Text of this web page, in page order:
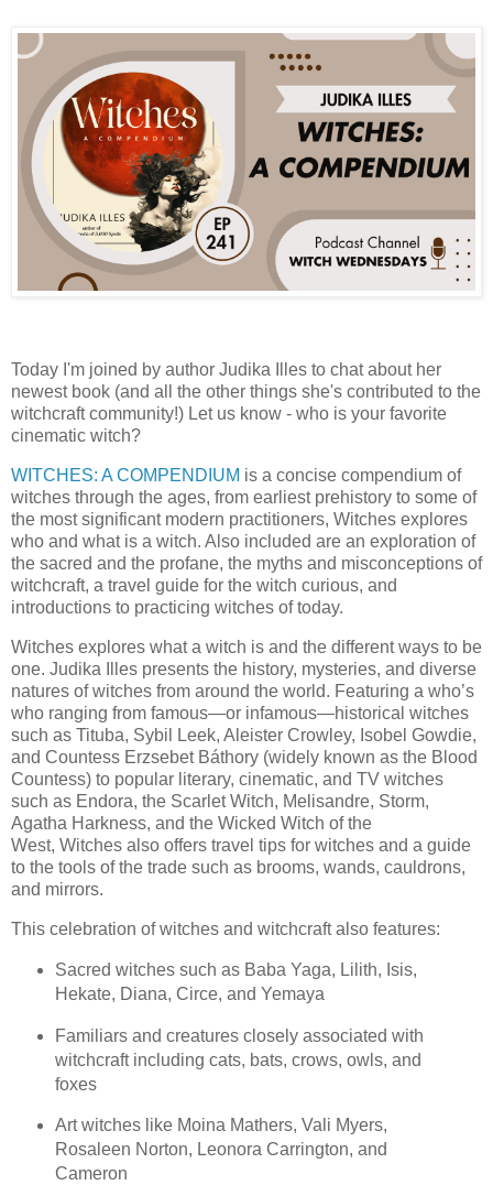
Today I'm joined by author Judika Illes to chat about her
newest book (and all the other things she's contributed to the
witchcraft community!) Let us know - who is your favorite
cinematic witch? ⁠
WITCHES: A COMPENDIUM ⁠ is a concise compendium of
witches through the ages, from earliest prehistory to some of
the most significant modern practitioners, Witches explores
who and what is a witch. Also included are an exploration of
the sacred and the profane, the myths and misconceptions of
witchcraft, a travel guide for the witch curious, and
introductions to practicing witches of today.
Witches explores what a witch is and the different ways to be
one. Judika Illes presents the history, mysteries, and diverse
natures of witches from around the world. Featuring a who’s
who ranging from famous—or infamous—historical witches
such as Tituba, Sybil Leek, Aleister Crowley, Isobel Gowdie,
and Countess Erzsebet Báthory (widely known as the Blood
Countess) to popular literary, cinematic, and TV witches
such as Endora, the Scarlet Witch, Melisandre, Storm,
Agatha Harkness, and the Wicked Witch of the
West, Witches also offers travel tips for witches and a guide
to the tools of the trade such as brooms, wands, cauldrons,
and mirrors.
This celebration of witches and witchcraft also features:
Sacred witches such as Baba Yaga, Lilith, Isis,
Hekate, Diana, Circe, and Yemaya
Familiars and creatures closely associated with
witchcraft including cats, bats, crows, owls, and
foxes
Art witches like Moina Mathers, Vali Myers,
Rosaleen Norton, Leonora Carrington, and
Cameron